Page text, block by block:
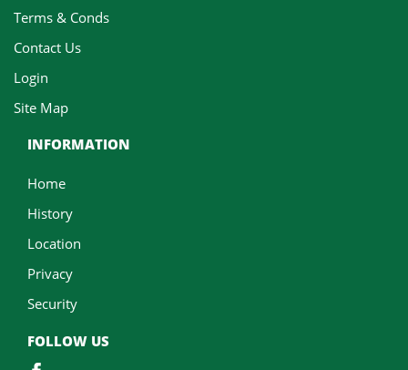
Terms & Conds
Contact Us
Login
Site Map
INFORMATION
Home
History
Location
Privacy
Security
FOLLOW US